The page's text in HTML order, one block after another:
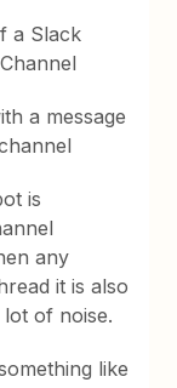
a Slack
a message
is
any
it is also
of noise.
like